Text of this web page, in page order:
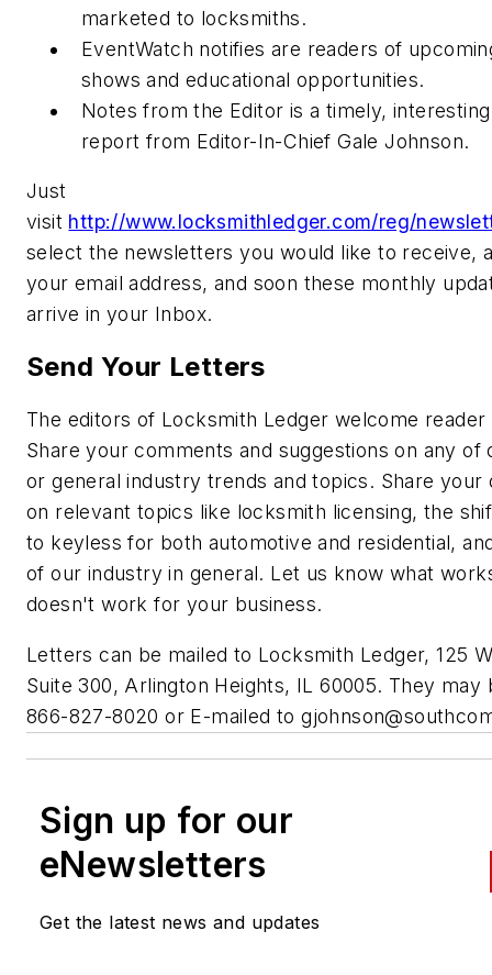
marketed to locksmiths.
EventWatch notifies are readers of
shows and educational opportunities.
Notes from the Editor is a timely,
report from Editor-In-Chief Gale Johnson.
Just
visit http://www.locksmithledger.com/reg/
select the newsletters you would like to receive,
your email address, and soon these monthly
arrive in your Inbox.
Send Your Letters
The editors of Locksmith Ledger welcome reader
Share your comments and suggestions on any of
or general industry trends and topics. Share your
on relevant topics like locksmith licensing, the
to keyless for both automotive and residential,
of our industry in general. Let us know what
doesn't work for your business.
Letters can be mailed to Locksmith Ledger, 125
Suite 300, Arlington Heights, IL 60005. They may
866-827-8020 or E-mailed to
Sign up for our
eNewsletters
Get the latest news and updates